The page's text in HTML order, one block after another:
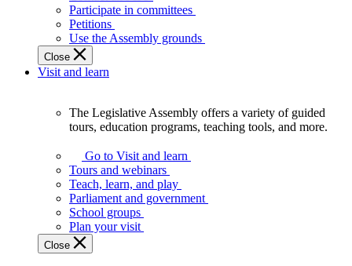
best
when
get
involved.
Participate in committees
Petitions
Use the Assembly grounds
Close
Visit and learn
Assembly
offers
variety
guided
tours,
education
The Legislative Assembly offers a variety of guided
tours, education programs, teaching tools, and more.
Go to Visit and learn
Tours and webinars
Teach, learn, and play
Parliament and government
School groups
Plan your visit
Close